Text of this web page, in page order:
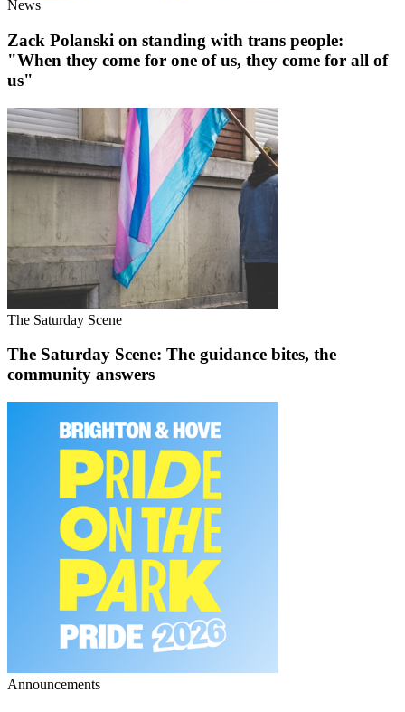
News
Zack Polanski on standing with trans people:
"When they come for one of us, they come for all of
us"
The Saturday Scene
The Saturday Scene: The guidance bites, the
community answers
Announcements